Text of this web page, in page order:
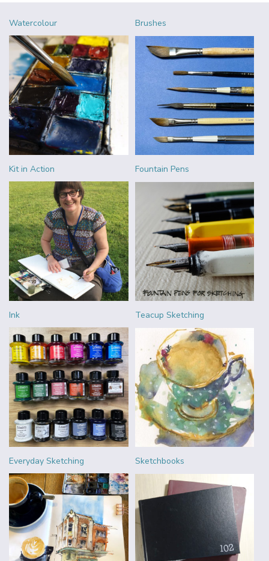
Watercolour Brushes
Kit in Action Fountain Pens
Ink Teacup Sketching
Everyday Sketching Sketchbooks